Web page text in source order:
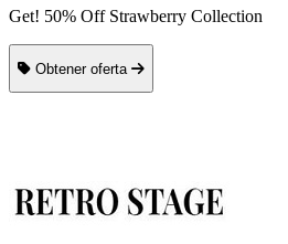
Get! 50% Off Strawberry Collection
Obtener oferta